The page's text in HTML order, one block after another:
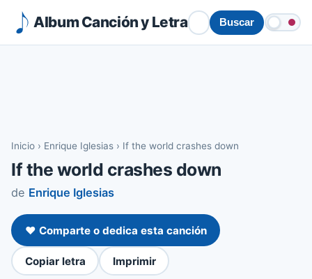
Album Canción y Letra Buscar
Inicio › Enrique Iglesias › If the world crashes down
If the world crashes down
de Enrique Iglesias
❤️ Comparte o dedica esta canción
Copiar letra Imprimir